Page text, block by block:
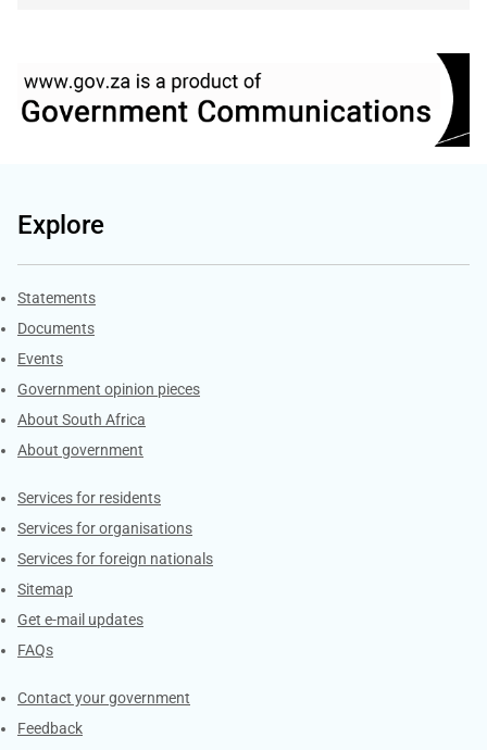
Explore
Explore Gov.za
Statements
Documents
Events
Government opinion pieces
About South Africa
About government
Contacts
Services for residents
Services for organisations
Services for foreign nationals
Sitemap
Get e-mail updates
FAQs
Services
Contact your government
Feedback